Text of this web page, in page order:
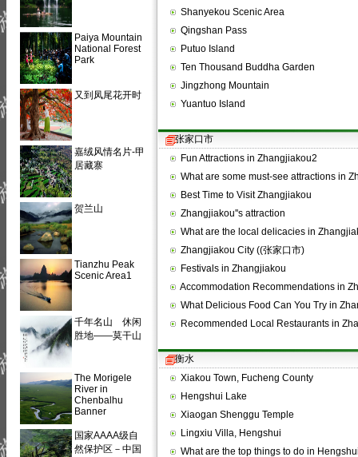
Paiya Mountain
National Forest
Park
又到凤尾花开时
嘉绒风情名片-甲
居藏寨
贺兰山
Tianzhu Peak
Scenic Area1
千年名山 休闲
胜地——莫干山
The Morigele
River in
Chenbalhu
Banner
国家AAAA级自
然保护区－中国
Shanyekou Scenic Area
Qingshan Pass
Putuo Island
Ten Thousand Buddha Garden
Jingzhong Mountain
Yuantuo Island
张家口市
Fun Attractions in Zhangjiakou2
What are some must-see attractions in
Best Time to Visit Zhangjiakou
Zhangjiakou''s attraction
What are the local delicacies in
Zhangjiakou City ((张家口市)
Festivals in Zhangjiakou
Accommodation Recommendations in
What Delicious Food Can You Try in
Recommended Local Restaurants in
衡水
Xiakou Town, Fucheng County
Hengshui Lake
Xiaogan Shenggu Temple
Lingxiu Villa, Hengshui
What are the top things to do in